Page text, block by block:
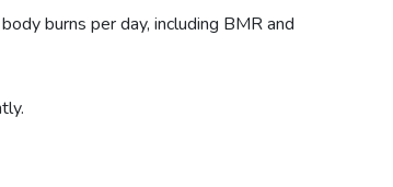
burns per day, including BMR and